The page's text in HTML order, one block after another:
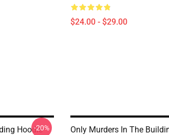
$24.00 - $29.00
Hoodie-20%
Only Murders In The